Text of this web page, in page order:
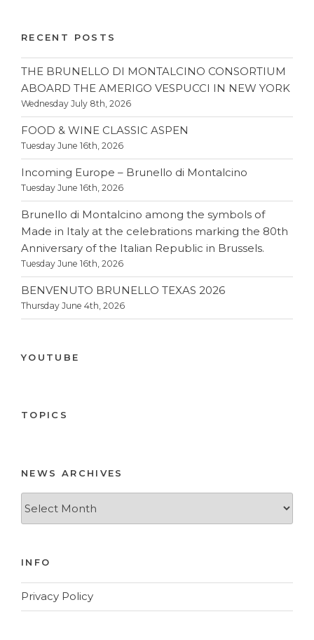
RECENT POSTS
THE BRUNELLO DI MONTALCINO CONSORTIUM
ABOARD THE AMERIGO VESPUCCI IN NEW YORK
Wednesday July 8th, 2026
FOOD & WINE CLASSIC ASPEN
Tuesday June 16th, 2026
Incoming Europe – Brunello di Montalcino
Tuesday June 16th, 2026
Brunello di Montalcino among the symbols of
Made in Italy at the celebrations marking the 80th
Anniversary of the Italian Republic in Brussels.
Tuesday June 16th, 2026
BENVENUTO BRUNELLO TEXAS 2026
Thursday June 4th, 2026
YOUTUBE
TOPICS
NEWS ARCHIVES
INFO
Privacy Policy